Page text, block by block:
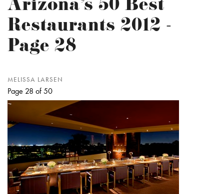
Arizona’s 50 Best
Restaurants 2012 -
Page 28
MELISSA LARSEN
Page 28 of 50